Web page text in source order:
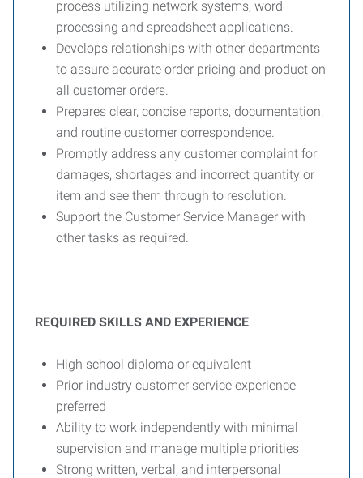
process utilizing network systems, word
processing and spreadsheet applications.
Develops relationships with other departments
to assure accurate order pricing and product on
all customer orders.
Prepares clear, concise reports, documentation,
and routine customer correspondence.
Promptly address any customer complaint for
damages, shortages and incorrect quantity or
item and see them through to resolution.
Support the Customer Service Manager with
other tasks as required.
REQUIRED SKILLS AND EXPERIENCE
High school diploma or equivalent
Prior industry customer service experience
preferred
Ability to work independently with minimal
supervision and manage multiple priorities
Strong written, verbal, and interpersonal